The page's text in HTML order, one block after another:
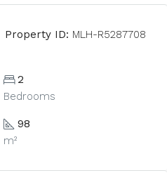
Property ID: MLH-R5287708
2
Bedrooms
98
m²